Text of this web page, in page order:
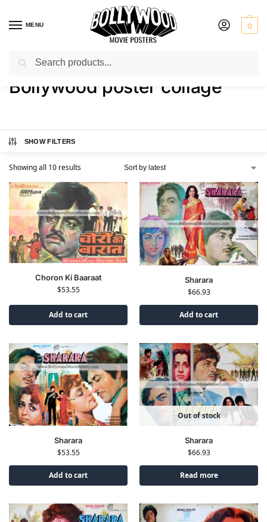
MENU 0
Home / Shop / Products tagged “Bollywood poster collage”
Bollywood poster collage
SHOW FILTERS
Showing all 10 results
Choron Ki Baaraat
$53.55
Add to cart
Sharara
$66.93
Add to cart
Sharara
$53.55
Add to cart
Out of stock
Sharara
$66.93
Read more